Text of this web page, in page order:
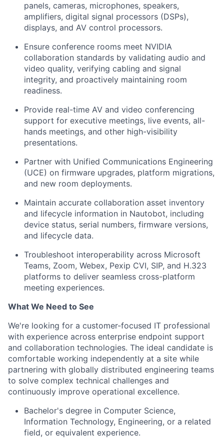
panels, cameras, microphones, speakers,
amplifiers, digital signal processors (DSPs),
displays, and AV control processors.
Ensure conference rooms meet NVIDIA
collaboration standards by validating audio and
video quality, verifying cabling and signal
integrity, and proactively maintaining room
readiness.
Provide real-time AV and video conferencing
support for executive meetings, live events, all-
hands meetings, and other high-visibility
presentations.
Partner with Unified Communications Engineering
(UCE) on firmware upgrades, platform migrations,
and new room deployments.
Maintain accurate collaboration asset inventory
and lifecycle information in Nautobot, including
device status, serial numbers, firmware versions,
and lifecycle data.
Troubleshoot interoperability across Microsoft
Teams, Zoom, Webex, Pexip CVI, SIP, and H.323
platforms to deliver seamless cross-platform
meeting experiences.
What We Need to See
We're looking for a customer-focused IT professional
with experience across enterprise endpoint support
and collaboration technologies. The ideal candidate is
comfortable working independently at a site while
partnering with globally distributed engineering teams
to solve complex technical challenges and
continuously improve operational excellence.
Bachelor's degree in Computer Science,
Information Technology, Engineering, or a related
field, or equivalent experience.